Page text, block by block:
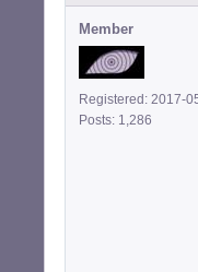
Member
Registered: 2017-
Posts: 1,286